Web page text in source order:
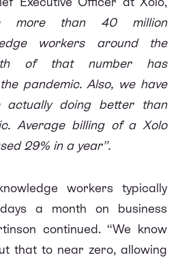
more than 40 million
workers around the
of that number has
pandemic. Also, we have
doing better than
Average billing of a Xolo
29% in a year”.
workers typically
a month on business
continued. “We know
that to near zero, allowing